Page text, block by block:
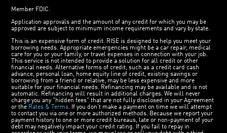
Member FDIC.
Application approvals and the amount of any credit for which you may be
approved are subject to minimum income requirements and vary by state.
This is an expensive form of credit. RISE is designed to help you meet your
borrowing needs. Appropriate emergencies might be a car repair, medical
care for you or your family, or travel expenses in connection with your job.
This service is not intended to provide a solution for all credit or other
financial needs. Alternative forms of credit, such as a credit card cash
advance, personal loan, home equity line of credit, existing savings or
borrowing from a friend or relative, may be less expensive and more
suitable for your financial needs. Refinancing may be available and is not
automatic. Refinancing will result in additional charges. We will never
charge you any "hidden fees" that are not fully disclosed in your Agreement
or the Rates & Terms. If you don’t make a payment on time we will attempt
to contact you via one or more authorized methods. Because we report your
payment history to one or more credit bureaus, late or non-payment of your
debt may negatively impact your credit rating. If you fail to repay in